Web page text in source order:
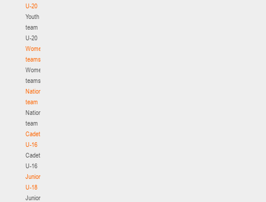
U-20
Youth
team
U-20
Women's
teams
Women's
teams
National
team
National
team
Cadets
U-16
Cadets
U-16
Juniors
U-18
Juniors